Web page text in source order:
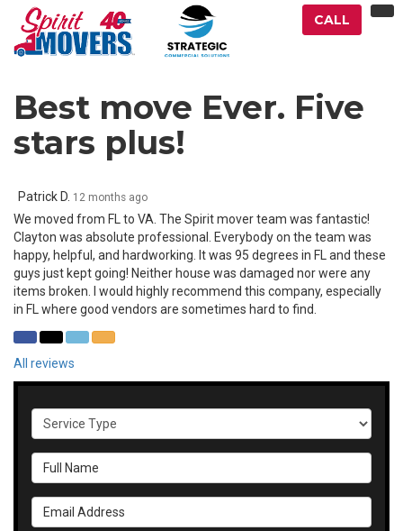
CALL
Best move Ever. Five
stars plus!
Patrick D. 12 months ago
We moved from FL to VA. The Spirit mover team was fantastic!
Clayton was absolute professional. Everybody on the team was
happy, helpful, and hardworking. It was 95 degrees in FL and these
guys just kept going! Neither house was damaged nor were any
items broken. I would highly recommend this company, especially
in FL where good vendors are sometimes hard to find.
SHARE
ON
FACEBOOK
SHARE
ON
TWITTER
SHARE
LINKEDIN
SHARE
EMAIL
All reviews
Service
Type
Full
Name
Email
Address